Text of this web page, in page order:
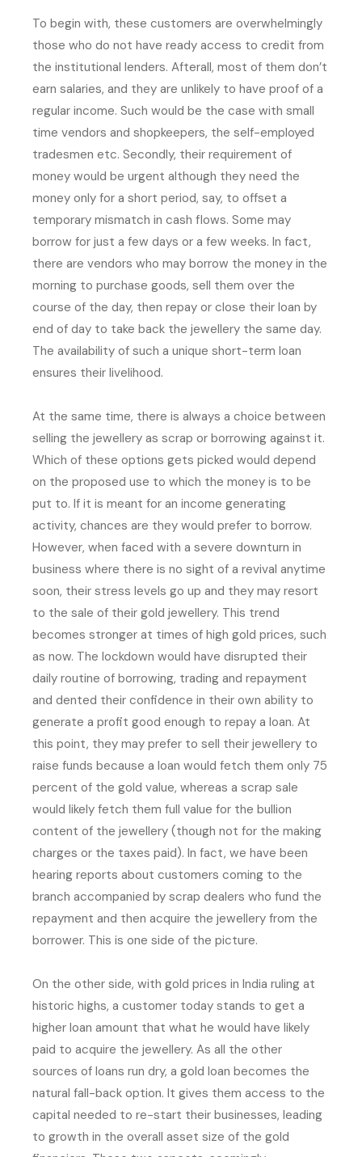
To begin with, these customers are overwhelmingly
those who do not have ready access to credit from
the institutional lenders. Afterall, most of them don’t
earn salaries, and they are unlikely to have proof of a
regular income. Such would be the case with small
time vendors and shopkeepers, the self-employed
tradesmen etc. Secondly, their requirement of
money would be urgent although they need the
money only for a short period, say, to offset a
temporary mismatch in cash flows. Some may
borrow for just a few days or a few weeks. In fact,
there are vendors who may borrow the money in the
morning to purchase goods, sell them over the
course of the day, then repay or close their loan by
end of day to take back the jewellery the same day.
The availability of such a unique short-term loan
ensures their livelihood.
At the same time, there is always a choice between
selling the jewellery as scrap or borrowing against it.
Which of these options gets picked would depend
on the proposed use to which the money is to be
put to. If it is meant for an income generating
activity, chances are they would prefer to borrow.
However, when faced with a severe downturn in
business where there is no sight of a revival anytime
soon, their stress levels go up and they may resort
to the sale of their gold jewellery. This trend
becomes stronger at times of high gold prices, such
as now. The lockdown would have disrupted their
daily routine of borrowing, trading and repayment
and dented their confidence in their own ability to
generate a profit good enough to repay a loan. At
this point, they may prefer to sell their jewellery to
raise funds because a loan would fetch them only 75
percent of the gold value, whereas a scrap sale
would likely fetch them full value for the bullion
content of the jewellery (though not for the making
charges or the taxes paid). In fact, we have been
hearing reports about customers coming to the
branch accompanied by scrap dealers who fund the
repayment and then acquire the jewellery from the
borrower. This is one side of the picture.
On the other side, with gold prices in India ruling at
historic highs, a customer today stands to get a
higher loan amount that what he would have likely
paid to acquire the jewellery. As all the other
sources of loans run dry, a gold loan becomes the
natural fall-back option. It gives them access to the
capital needed to re-start their businesses, leading
to growth in the overall asset size of the gold